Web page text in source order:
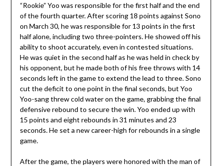
“Rookie” Yoo was responsible for the first half and the end
of the fourth quarter. After scoring 18 points against Sono
on March 30, he was responsible for 13 points in the first
half alone, including two three-pointers. He showed off his
ability to shoot accurately, even in contested situations.
He was quiet in the second half as he was held in check by
his opponent, but he made both of his free throws with 14
seconds left in the game to extend the lead to three. Sono
cut the deficit to one point in the final seconds, but Yoo
Yoo-sang threw cold water on the game, grabbing the final
defensive rebound to secure the win. Yoo ended up with
15 points and eight rebounds in 31 minutes and 23
seconds. He set a new career-high for rebounds in a single
game.
After the game, the players were honored with the man of